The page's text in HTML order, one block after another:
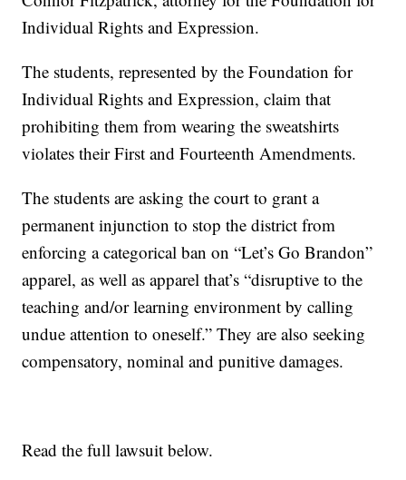
Individual Rights and Expression.
The students, represented by the Foundation for
Individual Rights and Expression, claim that
prohibiting them from wearing the sweatshirts
violates their First and Fourteenth Amendments.
The students are asking the court to grant a
permanent injunction to stop the district from
enforcing a categorical ban on “Let’s Go Brandon”
apparel, as well as apparel that’s “disruptive to the
teaching and/or learning environment by calling
undue attention to oneself.” They are also seeking
compensatory, nominal and punitive damages.
Read the full lawsuit below.